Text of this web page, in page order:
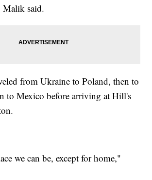
Malik said.
from Ukraine to Poland, then to
to Mexico before arriving at Hill's
we can be, except for home,"